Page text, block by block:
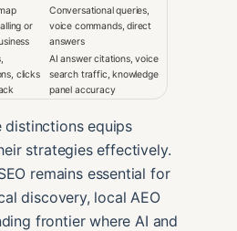
or
Conversational queries,
voice commands, direct
answers
clicks
AI answer citations, voice
search traffic, knowledge
panel accuracy
distinctions equips
strategies effectively.
remains essential for
discovery, local AEO
frontier where AI and